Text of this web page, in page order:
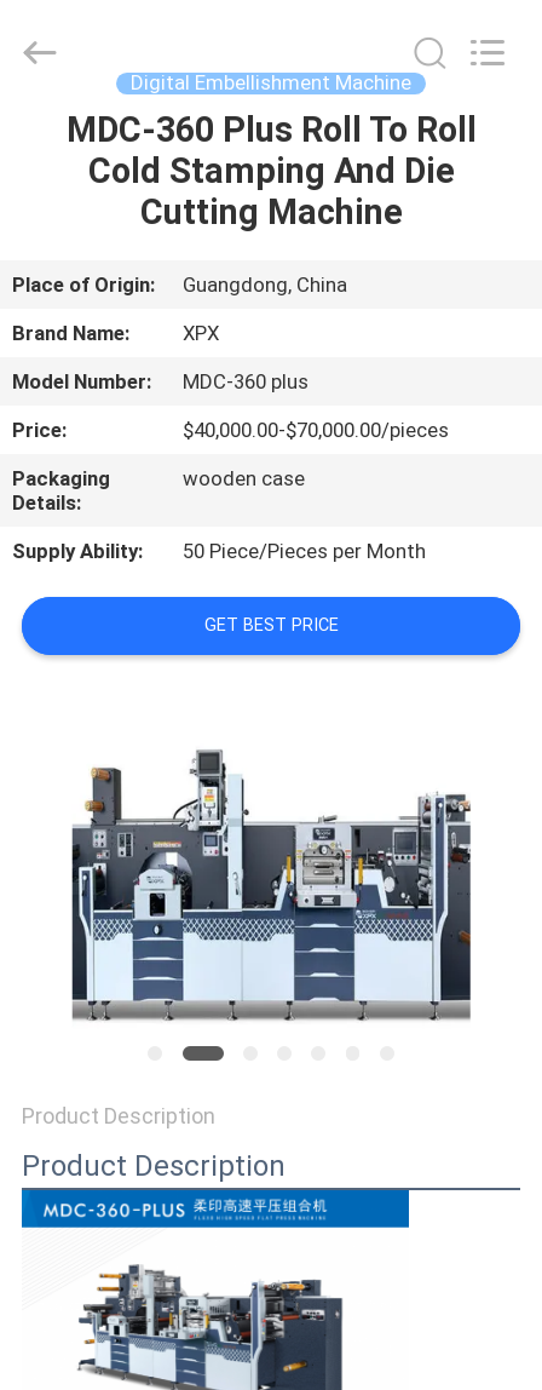
HOME
PRODUCTS
VIDEOS
SHOW
ABOUT
US
FACTORY
TOUR
CONTROL
CONTACT
NEWS
CASES
SITEMAP
PRIVACY
POLICY
Equipment
Digital Embellishment Machine
MDC-360 Plus Roll To Roll
Cold Stamping And Die
Cutting Machine
Place of Origin:
Guangdong, China
Brand Name:
XPX
Model Number:
MDC-360 plus
Price:
$40,000.00-$70,000.00/pieces
Packaging
Details:
wooden case
Supply Ability: 50 Piece/Pieces per Month
GET BEST PRICE
Product Description
Product Description